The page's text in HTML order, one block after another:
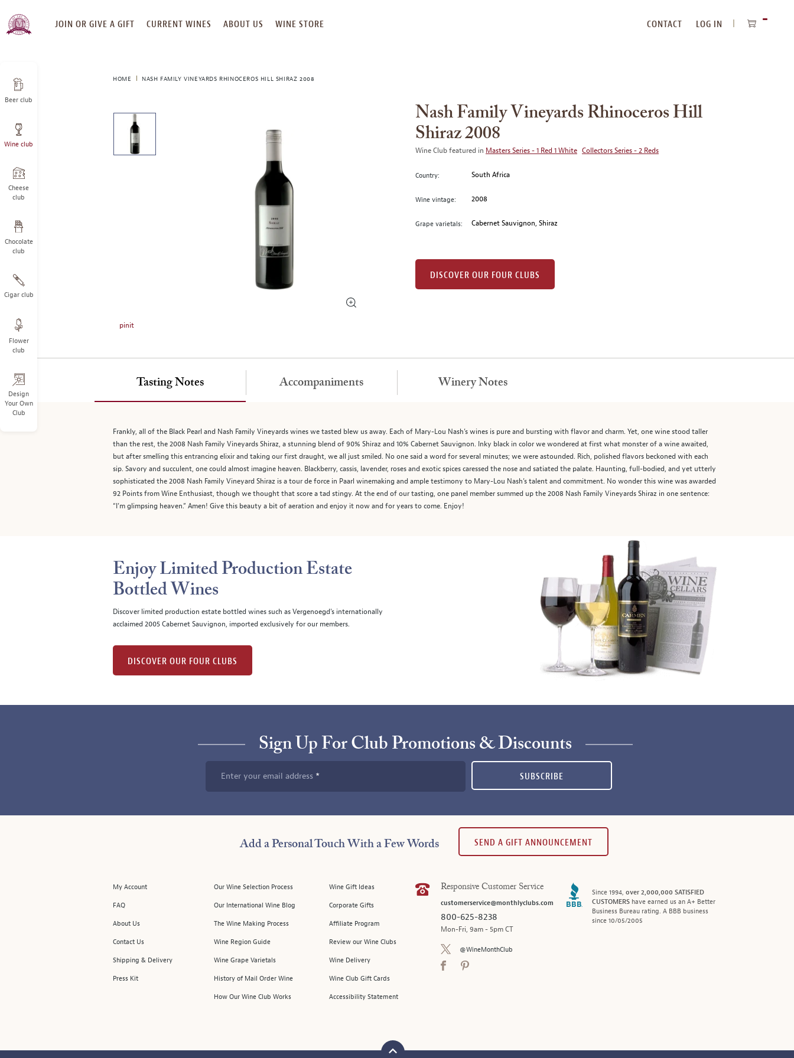
SKIP
TO
JOIN OR GIVE A GIFT CURRENT WINES ABOUT US WINE STORE CONTACT
LOG IN
Beer club
Wine club
Cheese
club
Chocolate
club
Cigar club
Flower
club
Design
Your Own
Club
HOME NASH FAMILY VINEYARDS RHINOCEROS HILL SHIRAZ 2008
carousel
with
image
image
above.
pinit
Nash Family Vineyards Rhinoceros Hill
Shiraz 2008
Wine Club featured in Masters Series - 1 Red 1 White Collectors Series - 2 Reds
Country: South Africa
Wine vintage: 2008
Grape varietals: Cabernet Sauvignon, Shiraz
DISCOVER OUR FOUR CLUBS
Tasting Notes
Frankly, all of the Black Pearl and Nash Family Vineyards wines we tasted blew us away. Each of Mary-Lou Nash’s wines is pure and bursting with flavor and charm. Yet, one wine stood taller
than the rest, the 2008 Nash Family Vineyards Shiraz, a stunning blend of 90% Shiraz and 10% Cabernet Sauvignon. Inky black in color we wondered at first what monster of a wine awaited,
but after smelling this entrancing elixir and taking our first draught, we all just smiled. No one said a word for several minutes; we were astounded. Rich, polished flavors beckoned with each
sip. Savory and succulent, one could almost imagine heaven. Blackberry, cassis, lavender, roses and exotic spices caressed the nose and satiated the palate. Haunting, full-bodied, and yet utterly
sophisticated the 2008 Nash Family Vineyard Shiraz is a tour de force in Paarl winemaking and ample testimony to Mary-Lou Nash’s talent and commitment. No wonder this wine was awarded
92 Points from Wine Enthusiast, though we thought that score a tad stingy. At the end of our tasting, one panel member summed up the 2008 Nash Family Vineyards Shiraz in one sentence:
“I’m glimpsing heaven.” Amen! Give this beauty a bit of aeration and enjoy it now and for years to come. Enjoy!
Accompaniments Winery Notes
Enjoy Limited Production Estate
Bottled Wines
Discover limited production estate bottled wines such as Vergenoegd's internationally
acclaimed 2005 Cabernet Sauvignon, imported exclusively for our members.
DISCOVER OUR FOUR CLUBS
Sign Up For Club Promotions & Discounts
Enter your email address SUBSCRIBE
Add a Personal Touch With a Few Words SEND A GIFT ANNOUNCEMENT
My Account
FAQ
About Us
Contact Us
Shipping & Delivery
Press Kit
Our Wine Selection Process
Our International Wine Blog
The Wine Making Process
Wine Region Guide
Wine Grape Varietals
History of Mail Order Wine
How Our Wine Club Works
Wine Gift Ideas
Corporate Gifts
Affiliate Program
Review our Wine Clubs
Wine Delivery
Wine Club Gift Cards
Accessibility Statement
Responsive Customer Service
customerservice@monthlyclubs.com
800-625-8238
Mon-Fri, 9am - 5pm CT
@WineMonthClub
Since 1994, over 2,000,000 SATISFIED
CUSTOMERShave earned us an A+ Better
Business Bureau rating. A BBB business
since 10/05/2005